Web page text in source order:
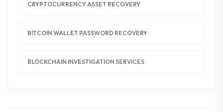
CRYPTOCURRENCY ASSET RECOVERY
BITCOIN WALLET PASSWORD RECOVERY
BLOCKCHAIN INVESTIGATION SERVICES